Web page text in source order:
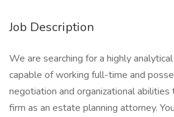
Job Description
We are searching for a highly
capable of working full-time and
negotiation and organizational
firm as an estate planning attorney.